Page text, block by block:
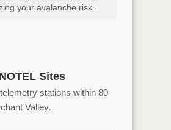
your avalanche risk.
Sites
stations within 80
Valley.